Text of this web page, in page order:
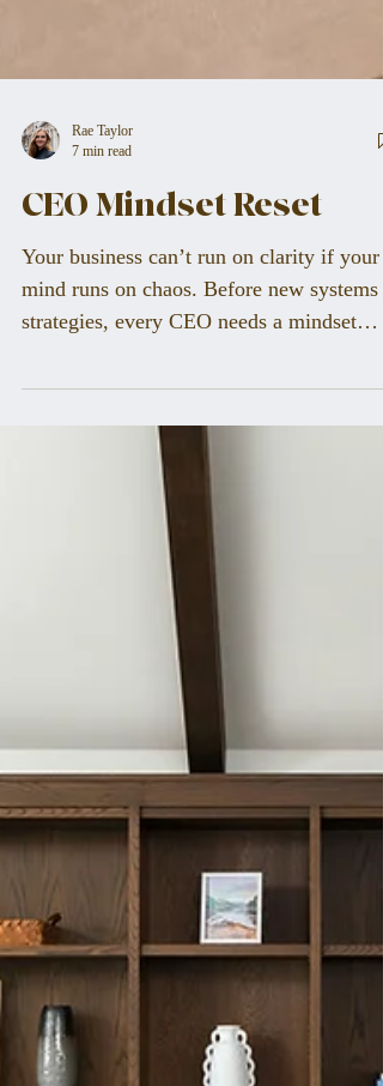
7 min read
CEO Mindset Reset
mind runs on chaos. Before new systems
strategies, every CEO needs a mindset
reset. Learn the neuroscience behind
how to identify hidden mental blocks, and
practical steps to align your vision with
intentional leadership, because clarity
within before it flows through your